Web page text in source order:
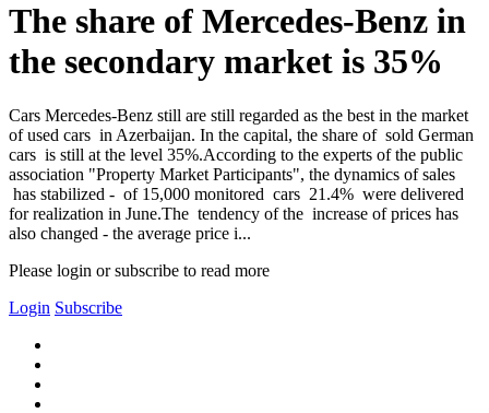
The share of Mercedes-Benz in
the secondary market is 35%
Cars Mercedes-Benz still are still regarded as the best in the market
of used cars in Azerbaijan. In the capital, the share of sold German
cars is still at the level 35%.According to the experts of the public
association "Property Market Participants", the dynamics of sales
has stabilized - of 15,000 monitored cars 21.4% were delivered
for realization in June.The tendency of the increase of prices has
also changed - the average price i...
Please login or subscribe to read more
Login Subscribe